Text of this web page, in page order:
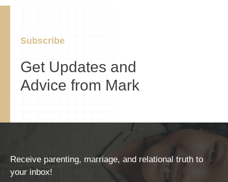
Subscribe
Get Updates and
Advice from Mark
Receive parenting, marriage, and relational truth to
your inbox!